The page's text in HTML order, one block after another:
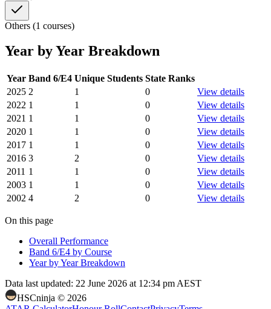
Others (1 courses)
Year by Year Breakdown
Year Band 6/E4 Unique Students State Ranks
2025 2 1 0
View details
2022 1 1 0
View details
2021 1 1 0
View details
2020 1 1 0
View details
2017 1 1 0
View details
2016 3 2 0
View details
2011 1 1 0
View details
2003 1 1 0
View details
2002 4 2 0 View details
On this page
Overall Performance
Band 6/E4 by Course
Year by Year Breakdown
Data last updated: 22 June 2026 at 12:34 pm AEST
HSCninja © 2026